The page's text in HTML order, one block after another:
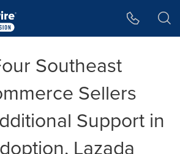
Southeast
Sellers
Support in
Lazada